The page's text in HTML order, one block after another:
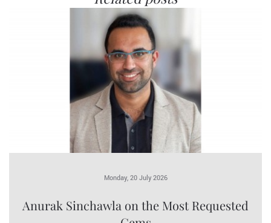
Monday, 20 July 2026
Anurak Sinchawla on the Most Requested